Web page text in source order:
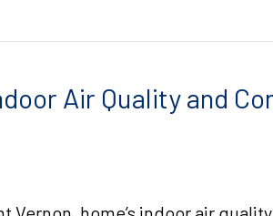
Air Quality and